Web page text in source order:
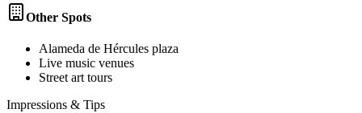
Other Spots
Alameda de Hércules plaza
Live music venues
Street art tours
Impressions & Tips